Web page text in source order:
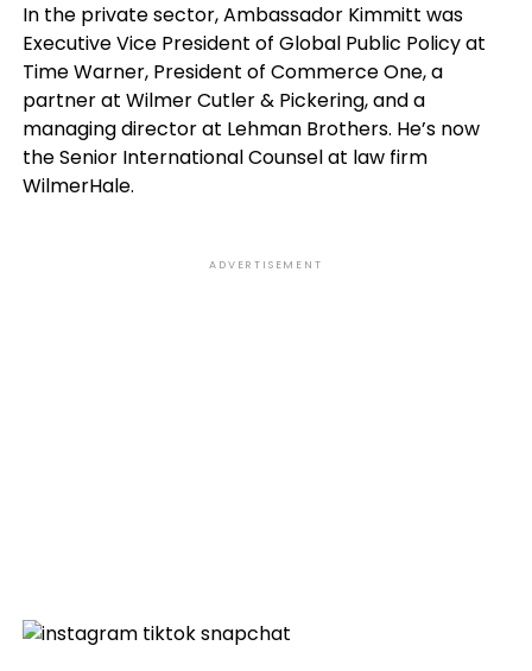
In the private sector, Ambassador Kimmitt was
Executive Vice President of Global Public Policy at
Time Warner, President of Commerce One, a
partner at Wilmer Cutler & Pickering, and a
managing director at Lehman Brothers. He’s now
the Senior International Counsel at law firm
WilmerHale.
ADVERTISEMENT